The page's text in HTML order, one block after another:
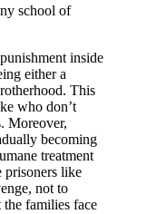
school of
inside
either a
This
who don’t
Moreover,
becoming
treatment
prisoners like
not to
families face